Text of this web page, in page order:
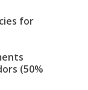
for
(50%